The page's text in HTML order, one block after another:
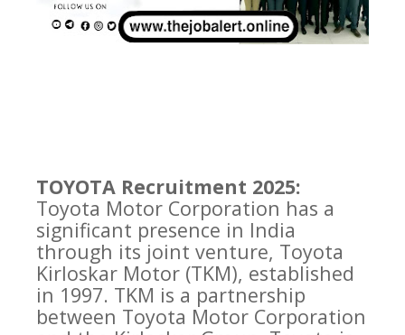
TOYOTA Recruitment 2025:
Toyota Motor Corporation has a
significant presence in India
through its joint venture, Toyota
Kirloskar Motor (TKM), established
in 1997. TKM is a partnership
between Toyota Motor Corporation